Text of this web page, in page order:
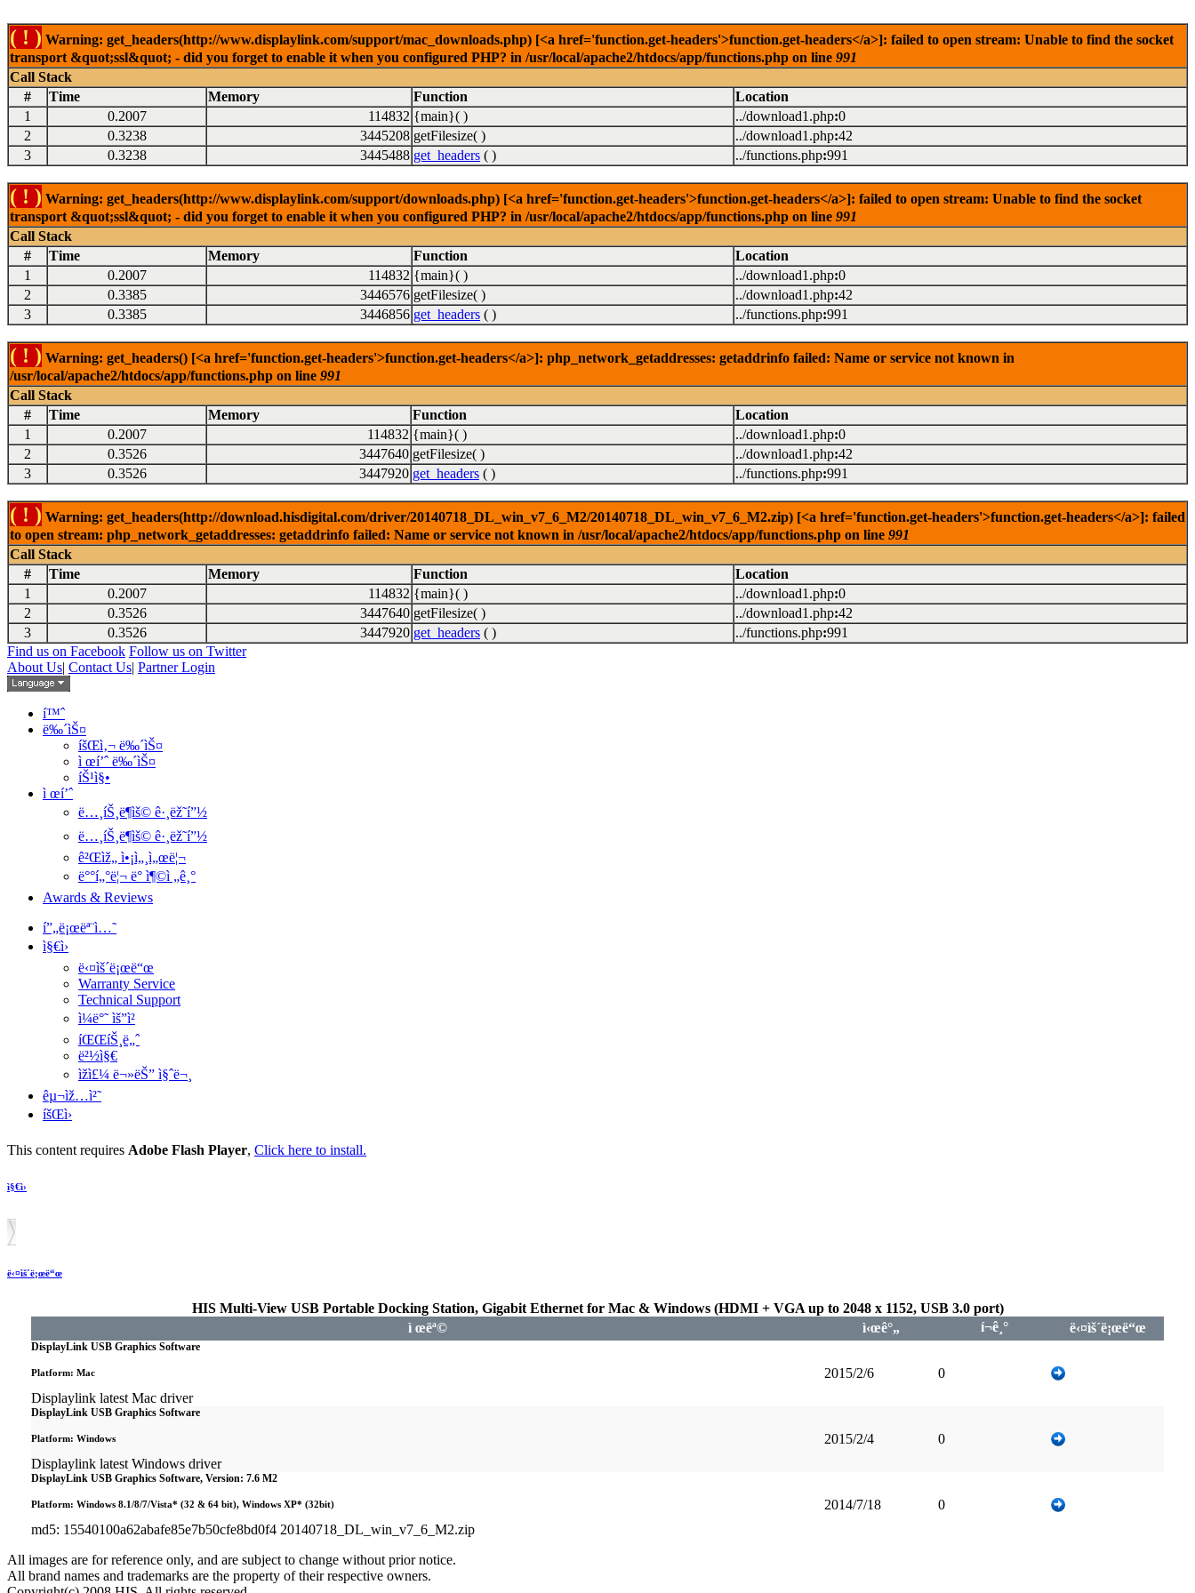
( ! ) Warning: get_headers(http://www.displaylink.com/support/mac_downloads.php) [<a href='function.get-headers'>function.get-headers</a>]: failed to open stream: Unable to find the socket
transport &quot;ssl&quot; - did you forget to enable it when you configured PHP? in /usr/local/apache2/htdocs/app/functions.php on line 991
Call Stack
#
Time Memory Function
Location
1
0.2007 114832 {main}( ) ../download1.php:0
2
0.3238 3445208 getFilesize( ) ../download1.php:42
3
0.3238 3445488 get_headers ( ) ../functions.php:991
( ! ) Warning: get_headers(http://www.displaylink.com/support/downloads.php) [<a href='function.get-headers'>function.get-headers</a>]: failed to open stream: Unable to find the socket
transport &quot;ssl&quot; - did you forget to enable it when you configured PHP? in /usr/local/apache2/htdocs/app/functions.php on line 991
Call Stack
#
Time Memory Function
Location
1
0.2007 114832 {main}( ) ../download1.php:0
2
0.3385 3446576 getFilesize( ) ../download1.php:42
3
0.3385 3446856 get_headers ( ) ../functions.php:991
( ! ) Warning: get_headers() [<a href='function.get-headers'>function.get-headers</a>]: php_network_getaddresses: getaddrinfo failed: Name or service not known in
/usr/local/apache2/htdocs/app/functions.php on line 991
Call Stack
#
Time Memory Function
Location
1
0.2007 114832 {main}( ) ../download1.php:0
2
0.3526 3447640 getFilesize( ) ../download1.php:42
3
0.3526 3447920 get_headers ( ) ../functions.php:991
( ! ) Warning: get_headers(http://download.hisdigital.com/driver/20140718_DL_win_v7_6_M2/20140718_DL_win_v7_6_M2.zip) [<a href='function.get-headers'>function.get-headers</a>]: failed
to open stream: php_network_getaddresses: getaddrinfo failed: Name or service not known in /usr/local/apache2/htdocs/app/functions.php on line 991
Call Stack
#
Time Memory Function
Location
1
0.2007 114832 {main}( ) ../download1.php:0
2
0.3526 3447640 getFilesize( ) ../download1.php:42
3
0.3526 3447920 get_headers ( ) ../functions.php:991
Find us on Facebook Follow us on Twitter
About Us| Contact Us| Partner Login
í™ˆ
ë‰´ìŠ¤
íšŒì‚¬ ë‰´ìŠ¤
ì œí’ˆ ë‰´ìŠ¤
íŠ¹ì§•
ì œí’ˆ
ë…¸íŠ¸ë¶ìš© ê·¸ëž˜í”½
ë…¸íŠ¸ë¶ìš© ê·¸ëž˜í”½
ê²Œìž„ ì•¡ì„¸ì„œë¦¬
ë°°í„°ë¦¬ ë° ì¶©ì „ê¸°
Awards & Reviews
í”„ë¡œëª¨ì…˜
ì§€ì›
ë‹¤ìš´ë¡œë“œ
Warranty Service
Technical Support
ì¼ë°˜ ìš”ì²­
íŒŒíŠ¸ë„ˆ
ë²½ì§€
ìžì£¼ ë¬»ëŠ” ì§ˆë¬¸
êµ¬ìž…ì²˜
íšŒì›
This content requires Adobe Flash Player, Click here to install.
ì§€ì›
ë‹¤ìš´ë¡œë“œ
HIS Multi-View USB Portable Docking Station, Gigabit Ethernet for Mac & Windows (HDMI + VGA up to 2048 x 1152, USB 3.0 port)
ì œëª©
ì‹œê°„ í¬ê¸° ë‹¤ìš´ë¡œë“œ
DisplayLink USB Graphics Software
Platform: Mac
Displaylink latest Mac driver
2015/2/6 0
DisplayLink USB Graphics Software
Platform: Windows
Displaylink latest Windows driver
2015/2/4 0
DisplayLink USB Graphics Software, Version: 7.6 M2
Platform: Windows 8.1/8/7/Vista* (32 & 64 bit), Windows XP* (32bit)
md5: 15540100a62abafe85e7b50cfe8bd0f4 20140718_DL_win_v7_6_M2.zip
2014/7/18 0
All images are for reference only, and are subject to change without prior notice.
All brand names and trademarks are the property of their respective owners.